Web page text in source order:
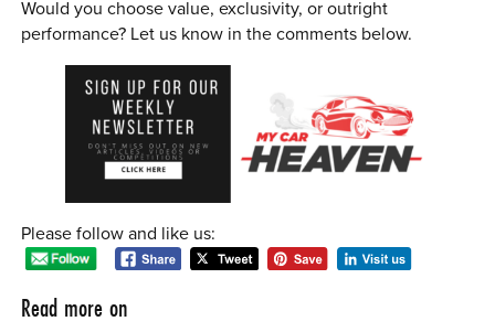
Would you choose value, exclusivity, or outright
performance? Let us know in the comments below.
Please follow and like us:
Read more on